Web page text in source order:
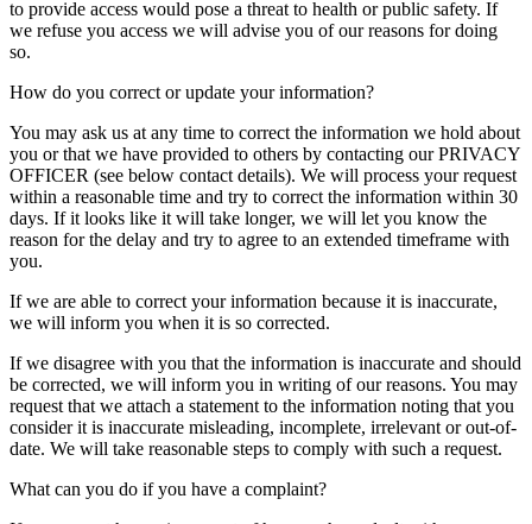
to provide access would pose a threat to health or public safety. If
we refuse you access we will advise you of our reasons for doing
so.
How do you correct or update your information?
You may ask us at any time to correct the information we hold about
you or that we have provided to others by contacting our PRIVACY
OFFICER (see below contact details). We will process your request
within a reasonable time and try to correct the information within 30
days. If it looks like it will take longer, we will let you know the
reason for the delay and try to agree to an extended timeframe with
you.
If we are able to correct your information because it is inaccurate,
we will inform you when it is so corrected.
If we disagree with you that the information is inaccurate and should
be corrected, we will inform you in writing of our reasons. You may
request that we attach a statement to the information noting that you
consider it is inaccurate misleading, incomplete, irrelevant or out-of-
date. We will take reasonable steps to comply with such a request.
What can you do if you have a complaint?